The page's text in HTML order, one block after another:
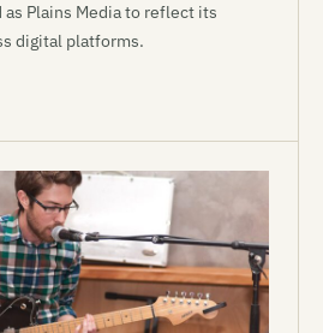
Plains Media to reflect its
digital platforms.